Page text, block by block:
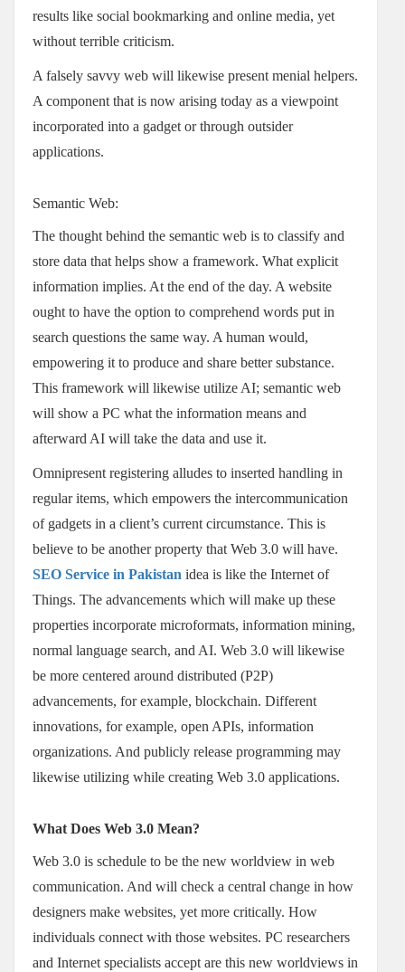
results like social bookmarking and online media, yet
without terrible criticism.
A falsely savvy web will likewise present menial helpers.
A component that is now arising today as a viewpoint
incorporated into a gadget or through outsider
applications.
Semantic Web:
The thought behind the semantic web is to classify and
store data that helps show a framework. What explicit
information implies. At the end of the day. A website
ought to have the option to comprehend words put in
search questions the same way. A human would,
empowering it to produce and share better substance.
This framework will likewise utilize AI; semantic web
will show a PC what the information means and
afterward AI will take the data and use it.
Omnipresent registering alludes to inserted handling in
regular items, which empowers the intercommunication
of gadgets in a client’s current circumstance. This is
believe to be another property that Web 3.0 will have.
SEO Service in Pakistan idea is like the Internet of
Things. The advancements which will make up these
properties incorporate microformats, information mining,
normal language search, and AI. Web 3.0 will likewise
be more centered around distributed (P2P)
advancements, for example, blockchain. Different
innovations, for example, open APIs, information
organizations. And publicly release programming may
likewise utilizing while creating Web 3.0 applications.
What Does Web 3.0 Mean?
Web 3.0 is schedule to be the new worldview in web
communication. And will check a central change in how
designers make websites, yet more critically. How
individuals connect with those websites. PC researchers
and Internet specialists accept are this new worldviews in